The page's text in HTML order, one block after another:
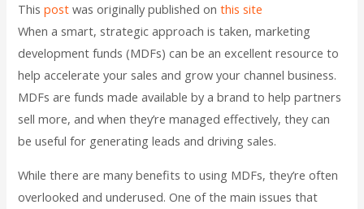
Thispost was originally published onthis site
When a smart, strategic approach is taken, marketing
development funds (MDFs) can be an excellent resource to
help accelerate your sales and grow your channel business.
MDFs are funds made available by a brand to help partners
sell more, and when they’re managed effectively, they can
be useful for generating leads and driving sales.
While there are many benefits to using MDFs, they’re often
overlooked and underused. One of the main issues that